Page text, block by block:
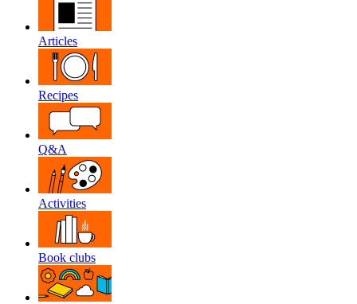
Articles
Recipes
Q&A
Activities
Book clubs